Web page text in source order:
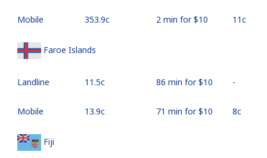
Mobile ⁦353.9c⁩ 2 min for ⁦$10⁩ ⁦11c⁩
Faroe Islands
Landline ⁦11.5c⁩ 86 min for ⁦$10⁩ -
Mobile ⁦13.9c⁩ 71 min for ⁦$10⁩ ⁦8c⁩
Fiji